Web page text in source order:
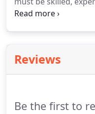
pursuing legal
and representation
Since 1895 our firm
and pop stores.
Reviews
Be the first to